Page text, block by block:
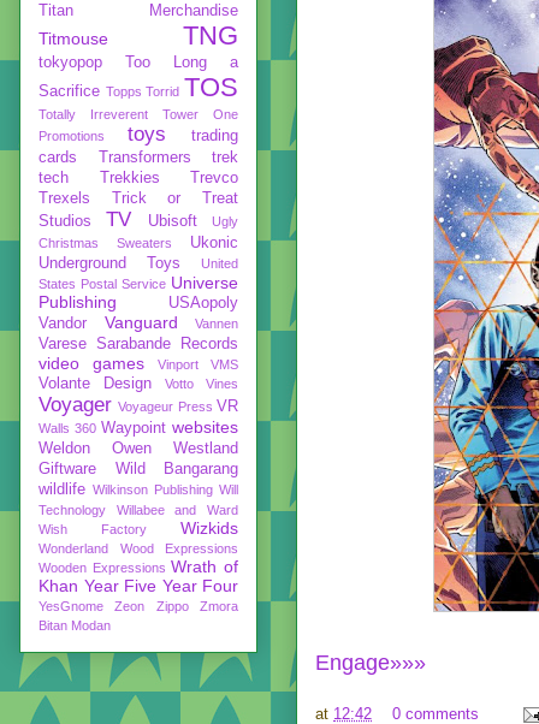
Engage»»»
at 12:42 0 comments
Titan Merchandise
Titmouse TNG
tokyopop
Too Long a
Sacrifice Topps Torrid TOS
Totally Irreverent
Tower One
Promotions
toys
trading
cards
Transformers
trek
tech
Trekkies
Trevco
Trexels
Trick or Treat
Studios
TV Ubisoft
Ugly
Christmas Sweaters
Ukonic
Underground Toys
United
States Postal Service Universe
Publishing
USAopoly
Vandor
Vanguard Vannen
Varese Sarabande Records
video games Vinport VMS
Volante Design Votto Vines
Voyager Voyageur Press VR
Walls 360 Waypoint websites
Weldon Owen
Westland
Giftware
Wild Bangarang
wildlife Wilkinson Publishing Will
Technology
Willabee and Ward
Wish Factory
Wizkids
Wonderland
Wood Expressions
Wooden Expressions Wrath of
Khan Year Five Year Four
YesGnome Zeon Zippo
Zmora
Bitan Modan